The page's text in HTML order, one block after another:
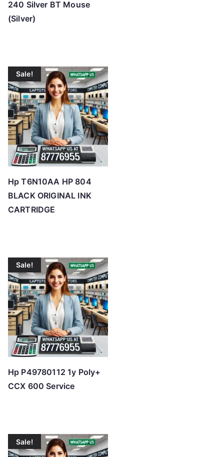
240 Silver BT Mouse
(Silver)
Sale!
Hp T6N10AA HP 804
BLACK ORIGINAL INK
CARTRIDGE
Sale!
Hp P49780112 1y Poly+
CCX 600 Service
Sale!